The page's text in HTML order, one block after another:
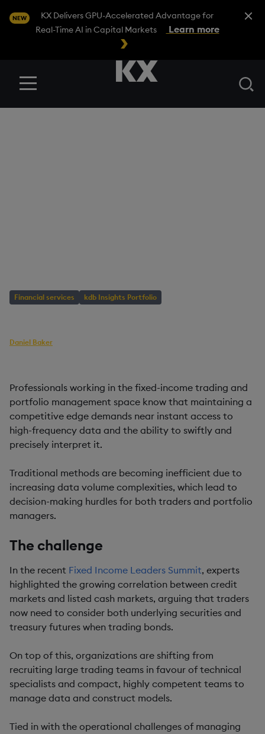
NEW
KX Delivers GPU-Accelerated Advantage for
Real-Time AI in Capital Markets
Learn more
Close
Menu
Financial services kdb Insights Portfolio
Daniel Baker
Professionals working in the fixed-income trading and
portfolio management space know that maintaining a
competitive edge demands near instant access to
high-frequency data and the ability to swiftly and
precisely interpret it.
Traditional methods are becoming inefficient due to
increasing data volume complexities, which lead to
decision-making hurdles for both traders and portfolio
managers.
The challenge
In the recent Fixed Income Leaders Summit, experts
highlighted the growing correlation between credit
markets and listed cash markets, arguing that traders
now need to consider both underlying securities and
treasury futures when trading bonds.
On top of this, organizations are shifting from
recruiting large trading teams in favour of technical
specialists and compact, highly competent teams to
manage data and construct models.
Tied in with the operational challenges of managing